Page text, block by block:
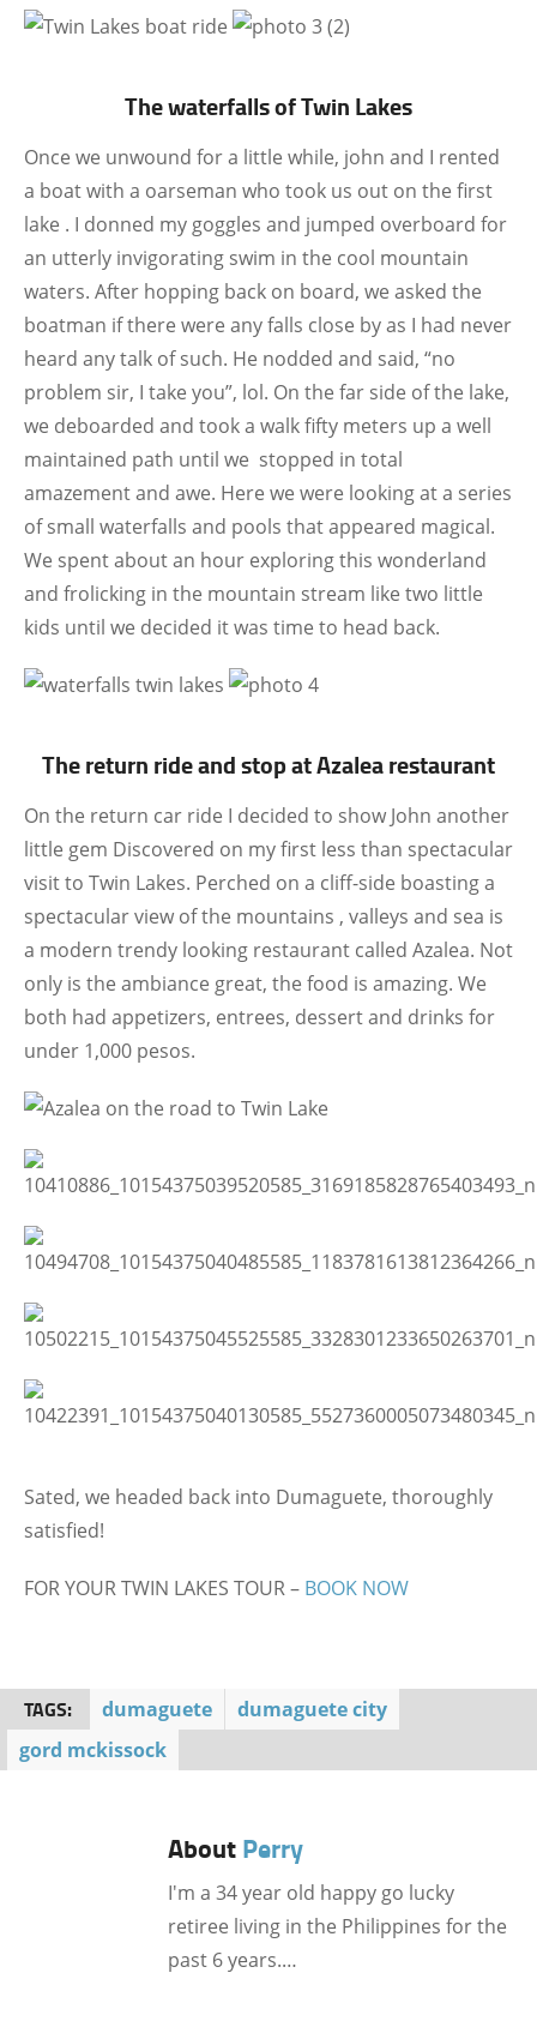
The waterfalls of Twin Lakes
Once we unwound for a little while, john and I rented
a boat with a oarseman who took us out on the first
lake . I donned my goggles and jumped overboard for
an utterly invigorating swim in the cool mountain
waters. After hopping back on board, we asked the
boatman if there were any falls close by as I had never
heard any talk of such. He nodded and said, “no
problem sir, I take you”, lol. On the far side of the lake,
we deboarded and took a walk fifty meters up a well
maintained path until we stopped in total
amazement and awe. Here we were looking at a series
of small waterfalls and pools that appeared magical.
We spent about an hour exploring this wonderland
and frolicking in the mountain stream like two little
kids until we decided it was time to head back.
The return ride and stop at Azalea restaurant
On the return car ride I decided to show John another
little gem Discovered on my first less than spectacular
visit to Twin Lakes. Perched on a cliff-side boasting a
spectacular view of the mountains , valleys and sea is
a modern trendy looking restaurant called Azalea. Not
only is the ambiance great, the food is amazing. We
both had appetizers, entrees, dessert and drinks for
under 1,000 pesos.
Sated, we headed back into Dumaguete, thoroughly
satisfied!
FOR YOUR TWIN LAKES TOUR – BOOK NOW
TAGS: dumaguete
dumaguete city
gord mckissock
AboutPerry
I'm a 34 year old happy go lucky
retiree living in the Philippines for the
past 6 years.…